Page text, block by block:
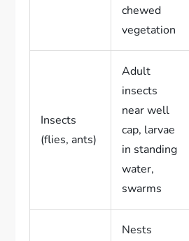
chewed
vegetation
Insects
(flies, ants)
Adult
insects
near well
cap, larvae
in standing
water,
swarms
Nests